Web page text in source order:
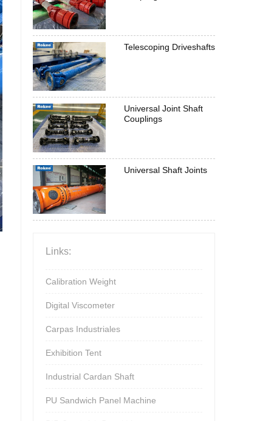
Telescoping Driveshafts
Universal Joint Shaft
Couplings
Universal Shaft Joints
Links:
Calibration Weight
Digital Viscometer
Carpas Industriales
Exhibition Tent
Industrial Cardan Shaft
PU Sandwich Panel Machine